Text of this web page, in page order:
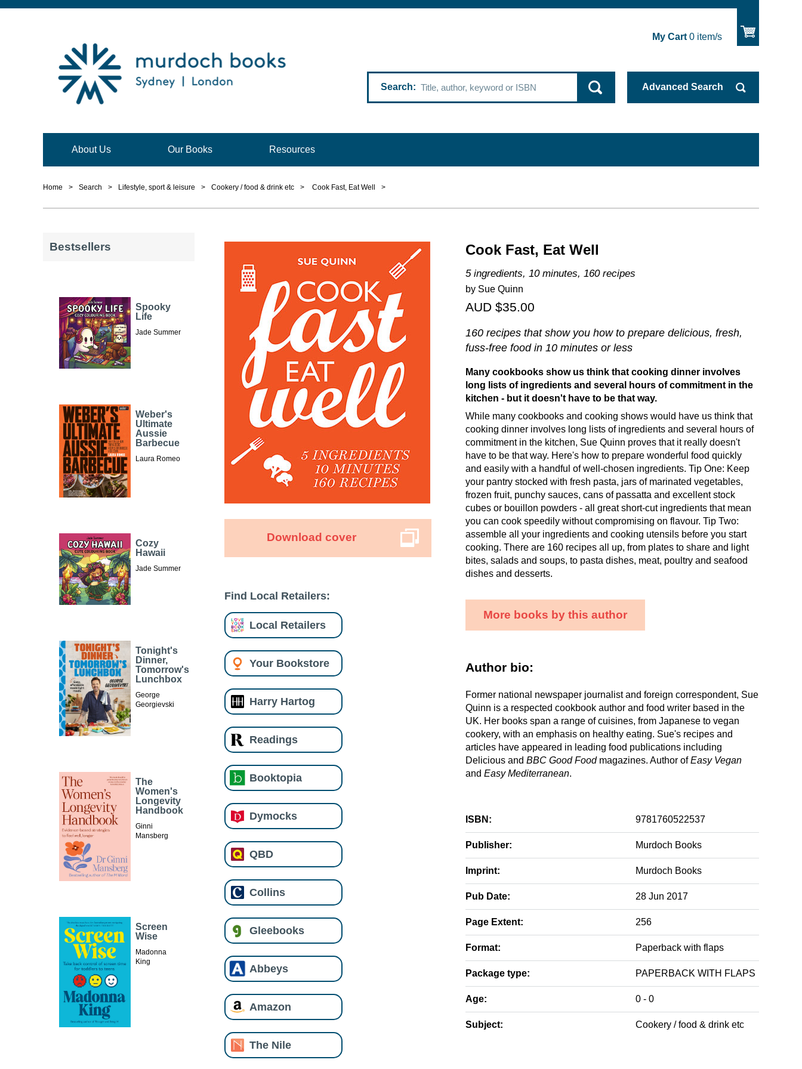
My Cart0item/s
Search Advanced Search
About Us Our Books Resources
Home > Search > Lifestyle, sport & leisure > Cookery / food & drink etc > Cook Fast, Eat Well >
Download cover
Find Local Retailers:
Local Retailers
Your Bookstore
Harry Hartog
Readings
Booktopia
Dymocks
QBD
Collins
Gleebooks
Abbeys
Amazon
The Nile
Cook Fast, Eat Well
5 ingredients, 10 minutes, 160 recipes
by Sue Quinn
AUD $35.00
160 recipes that show you how to prepare delicious, fresh,
fuss-free food in 10 minutes or less
Many cookbooks show us think that cooking dinner involves
long lists of ingredients and several hours of commitment in the
kitchen - but it doesn't have to be that way.
While many cookbooks and cooking shows would have us think that
cooking dinner involves long lists of ingredients and several hours of
commitment in the kitchen, Sue Quinn proves that it really doesn't
have to be that way. Here's how to prepare wonderful food quickly
and easily with a handful of well-chosen ingredients. Tip One: Keep
your pantry stocked with fresh pasta, jars of marinated vegetables,
frozen fruit, punchy sauces, cans of passatta and excellent stock
cubes or bouillon powders - all great short-cut ingredients that mean
you can cook speedily without compromising on flavour. Tip Two:
assemble all your ingredients and cooking utensils before you start
cooking. There are 160 recipes all up, from plates to share and light
bites, salads and soups, to pasta dishes, meat, poultry and seafood
dishes and desserts.
More books by this author
Author bio:
Former national newspaper journalist and foreign correspondent, Sue
Quinn is a respected cookbook author and food writer based in the
UK. Her books span a range of cuisines, from Japanese to vegan
cookery, with an emphasis on healthy eating. Sue's recipes and
articles have appeared in leading food publications including
Delicious and BBC Good Foodmagazines. Author ofEasy Vegan
and Easy Mediterranean.
ISBN: 9781760522537
Publisher: Murdoch Books
Imprint: Murdoch Books
Pub Date: 28 Jun 2017
Page Extent: 256
Format: Paperback with flaps
Package type: PAPERBACK WITH FLAPS
Age: 0 - 0
Subject: Cookery / food & drink etc
Bestsellers
Spooky
Life
Jade Summer
Weber's
Ultimate
Aussie
Barbecue
Laura Romeo
Cozy
Hawaii
Jade Summer
Tonight's
Dinner,
Tomorrow's
Lunchbox
George
Georgievski
The
Women's
Longevity
Handbook
Ginni
Mansberg
Screen
Wise
Madonna
King